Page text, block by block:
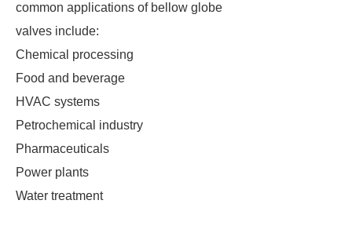
common applications of bellow globe
valves include:
Chemical processing
Food and beverage
HVAC systems
Petrochemical industry
Pharmaceuticals
Power plants
Water treatment